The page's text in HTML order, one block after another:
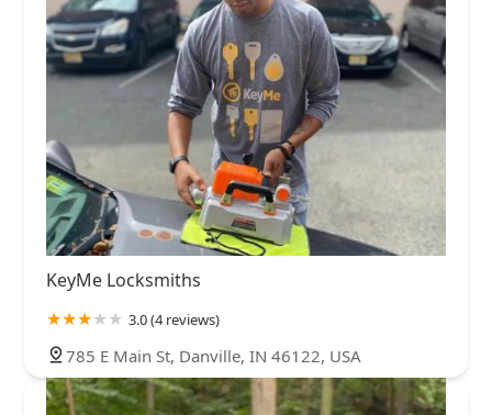
KeyMe Locksmiths
3.0 (4 reviews)
785 E Main St, Danville, IN 46122, USA